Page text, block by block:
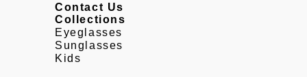
Contact Us
Collections
Eyeglasses
Sunglasses
Kids